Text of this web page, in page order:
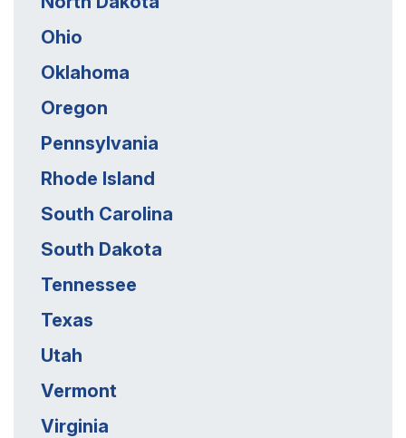
Ohio
Oklahoma
Oregon
Pennsylvania
Rhode Island
South Carolina
South Dakota
Tennessee
Texas
Utah
Vermont
Virginia